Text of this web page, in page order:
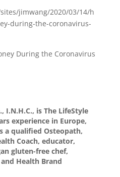
jimwang/2020/03/14/h
during-the-coronavirus-
During the Coronavirus
I.N.H.C., is The LifeStyle
experience in Europe,
a qualified Osteopath,
Coach, educator,
gluten-free chef,
Health Brand